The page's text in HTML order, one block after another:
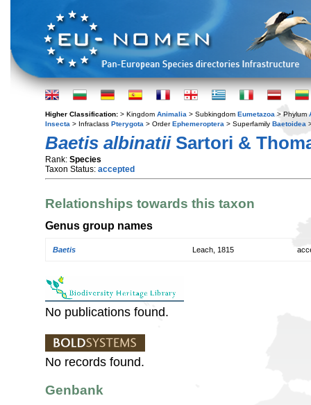
Higher Classification: > Kingdom Animalia > Subkingdom Eumetazoa > Phylum
Insecta > Infraclass Pterygota > OrderEphemeroptera > Superfamily Baetoidea
Baetis albinatiiSartori &
Rank: Species
Taxon Status: accepted
Relationships towards this taxon
Genus group names
Baetis Leach, 1815
No publications found.
No records found.
Genbank